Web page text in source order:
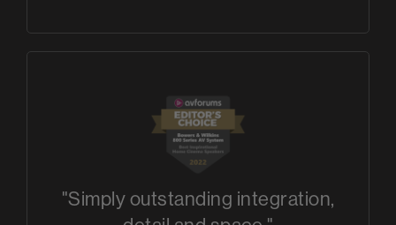
"Simply outstanding integration,